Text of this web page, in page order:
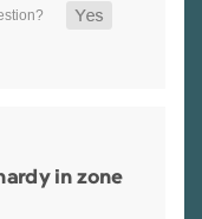
in zone